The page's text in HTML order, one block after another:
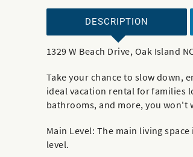
DESCRIPTION
1329 W Beach Drive, Oak Island
Take your chance to slow down,
ideal vacation rental for families
bathrooms, and more, you won't
Main Level: The main living
level.